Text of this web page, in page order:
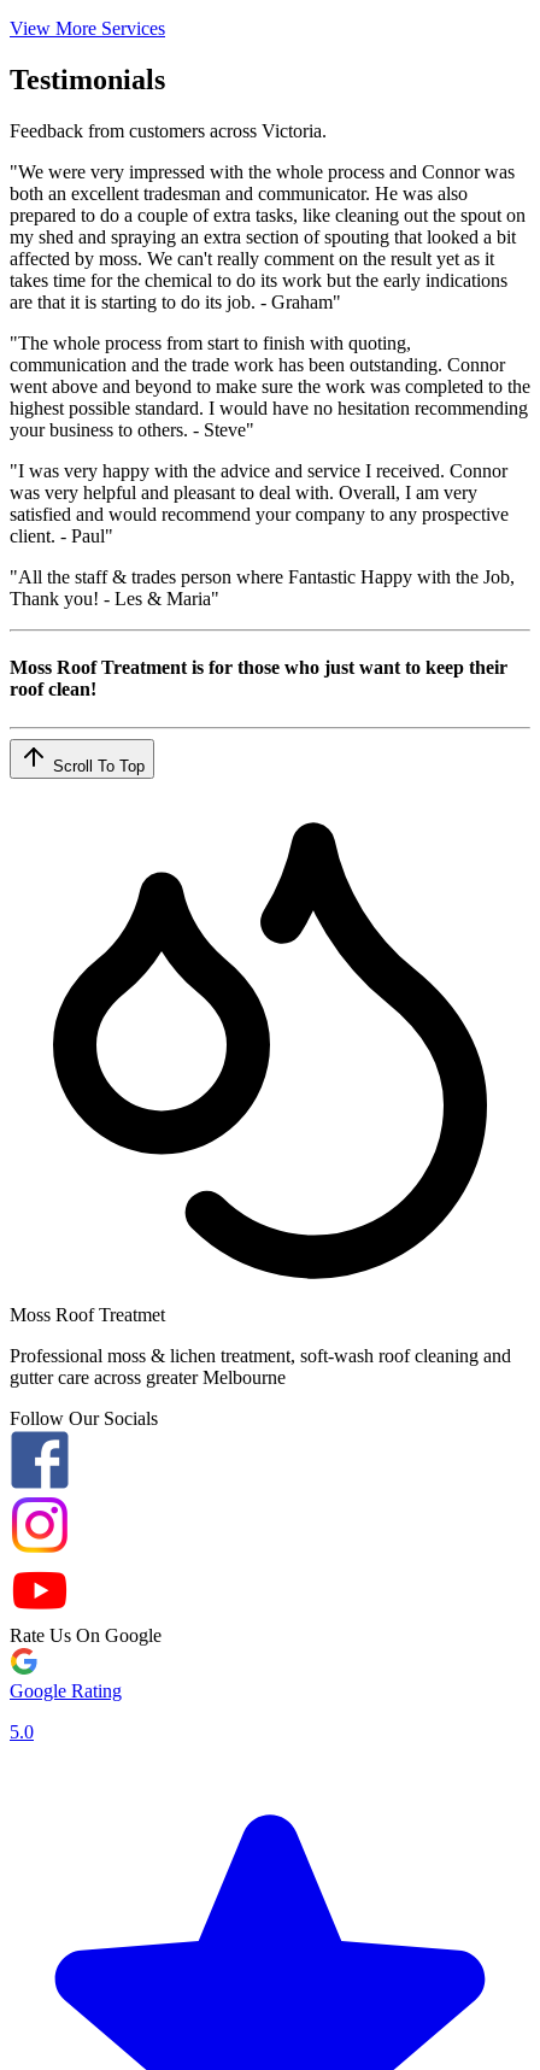
View More Services
Testimonials
Feedback from customers across Victoria.
"We were very impressed with the whole process and Connor was
both an excellent tradesman and communicator. He was also
prepared to do a couple of extra tasks, like cleaning out the spout on
my shed and spraying an extra section of spouting that looked a bit
affected by moss. We can't really comment on the result yet as it
takes time for the chemical to do its work but the early indications
are that it is starting to do its job. - Graham"
"The whole process from start to finish with quoting,
communication and the trade work has been outstanding. Connor
went above and beyond to make sure the work was completed to the
highest possible standard. I would have no hesitation recommending
your business to others. - Steve"
"I was very happy with the advice and service I received. Connor
was very helpful and pleasant to deal with. Overall, I am very
satisfied and would recommend your company to any prospective
client. - Paul"
"All the staff & trades person where Fantastic Happy with the Job,
Thank you! - Les & Maria"
Moss Roof Treatment is for those who just want to keep their
roof clean!
Scroll To Top
Moss Roof Treatmet
Professional moss & lichen treatment, soft-wash roof cleaning and
gutter care across greater Melbourne
Follow Our Socials
Rate Us On Google
Google Rating
5.0